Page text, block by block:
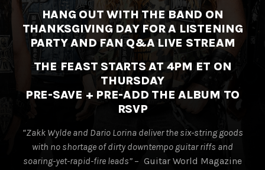
HANG OUT WITH THE BAND ON
THANKSGIVING DAY FOR A LISTENING
PARTY AND FAN Q&A LIVE STREAM
THE FEAST STARTS AT 4PM ET ON
THURSDAY
PRE-SAVE + PRE-ADD THE ALBUM TO
RSVP
“Zakk Wylde and Dario Lorina deliver the six-string goods
with no shortage of dirty downtempo guitar riffs and
soaring-yet-rapid-fire leads” – Guitar World Magazine